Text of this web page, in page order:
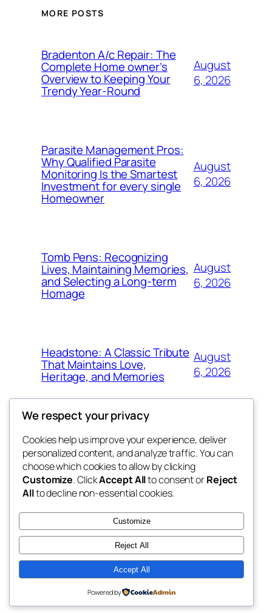
MORE POSTS
Bradenton A/c Repair: The
Complete Home owner’s
Overview to Keeping Your
Trendy Year-Round
August
6, 2026
Parasite Management Pros:
Why Qualified Parasite
Monitoring Is the Smartest
Investment for every single
Homeowner
August
6, 2026
Tomb Pens: Recognizing
Lives, Maintaining Memories,
and Selecting a Long-term
Homage
August
6, 2026
Headstone: A Classic Tribute
That Maintains Love,
Heritage, and Memories
August
6, 2026
win help
the help
Blog
About
FAQs
Authors
Events
Patterns
Twenty Twenty-Five Designed withWordPress
We respect your privacy
Cookies help us improve your experience, deliver
personalized content, and analyze traffic. You can
choose which cookies to allow by clicking
Customize. ClickAccept Allto consent orReject
Allto decline non-essential cookies.
Customize
Reject All
Accept All
Powered by